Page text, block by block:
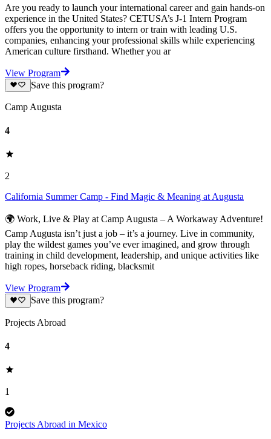
Are you ready to launch your international career and gain hands-on
experience in the United States? CETUSA’s J-1 Intern Program
offers you the opportunity to intern or train with leading U.S.
companies, enhancing your professional skills while experiencing
American culture firsthand. Whether you ar
View Program
Save this program?
Camp Augusta
4
2
California Summer Camp - Find Magic & Meaning at Augusta
🌍 Work, Live & Play at Camp Augusta – A Workaway Adventure!
Camp Augusta isn’t just a job – it’s a journey. Live in community,
play the wildest games you’ve ever imagined, and grow through
training in child development, leadership, and unique activities like
high ropes, horseback riding, blacksmit
View Program
Save this program?
Projects Abroad
4
1
Projects Abroad in Mexico